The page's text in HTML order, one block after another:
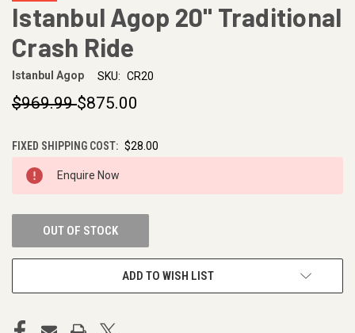
Istanbul Agop 20" Traditional
Crash Ride
Istanbul Agop SKU: CR20
$969.99$875.00
FIXED SHIPPING COST: $28.00
CURRENT
STOCK:
Enquire Now
OUT OF STOCK
ADD TO WISH LIST